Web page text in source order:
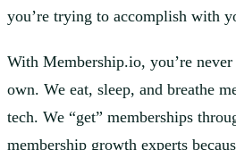
you’re trying to accomplish with
With Membership.io, you’re
own. We eat, sleep, and breathe
tech. We “get” memberships
membership growth experts